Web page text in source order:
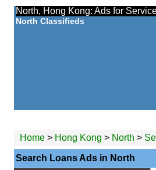
North, Hong Kong: Ads for
North Classifieds
Home> Hong Kong > North >
Search Loans Ads in North